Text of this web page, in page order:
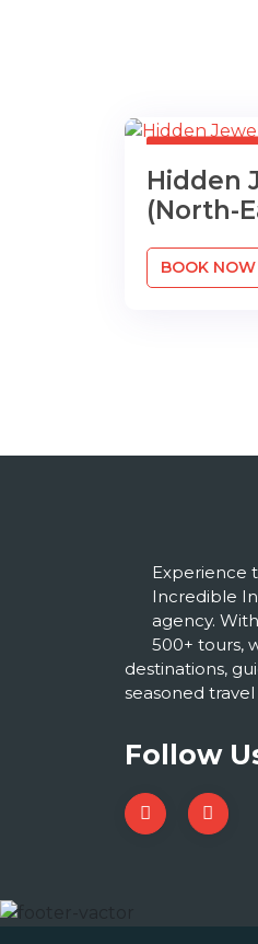
Hidden
(North-
BOOK NOW
Experience
Incredible
agency.
500+ tours,
destinations,
seasoned
Follow